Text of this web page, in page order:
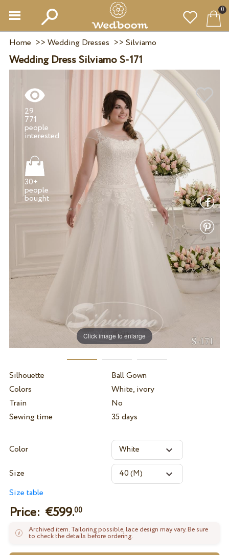
0
Home >> Wedding Dresses >> Silviamo
Wedding Dress Silviamo S-171
Click image to enlarge
29
771
people
30+
people
Silhouette
Ball Gown
Colors
White, ivory
Train
No
Sewing time
35 days
Color
Size
Size table
Price: €599.00
Archived item. Tailoring possible, lace design may vary. Be sure
to check the details before ordering.